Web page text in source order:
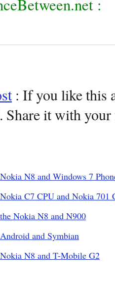
:
: If you like this
Share it with
N8 and Windows 7
C7 CPU and Nokia 701
Nokia N8 and N900
and Symbian
N8 and T-Mobile G2